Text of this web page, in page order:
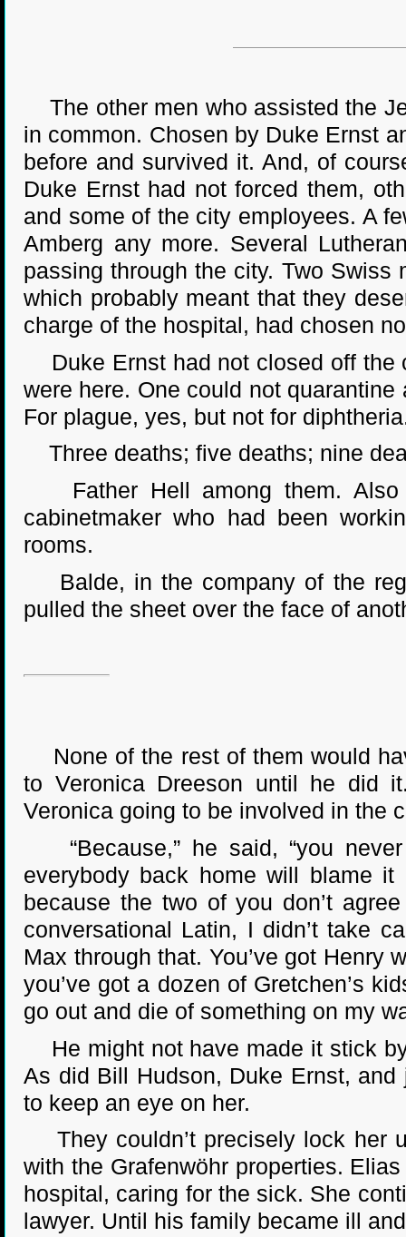
The other men who assisted the
in common. Chosen by Duke Ernst
before and survived it. And, of
Duke Ernst had not forced them,
and some of the city employees. A
Amberg any more. Several
passing through the city. Two
which probably meant that they
charge of the hospital, had chosen
Duke Ernst had not closed off the
were here. One could not
For plague, yes, but not for
Three deaths; five deaths; nine
Father Hell among them. Also
cabinetmaker who had been
rooms.
Balde, in the company of the
pulled the sheet over the face of
None of the rest of them would
to Veronica Dreeson until he did
Veronica going to be involved in the
“Because,” he said, “you
everybody back home will blame it
because the two of you don’t
conversational Latin, I didn’t take
Max through that. You’ve got Henry
you’ve got a dozen of Gretchen’s
go out and die of something on my
He might not have made it stick
As did Bill Hudson, Duke Ernst,
to keep an eye on her.
They couldn’t precisely lock her
with the Grafenwöhr properties.
hospital, caring for the sick. She
lawyer. Until his family became ill